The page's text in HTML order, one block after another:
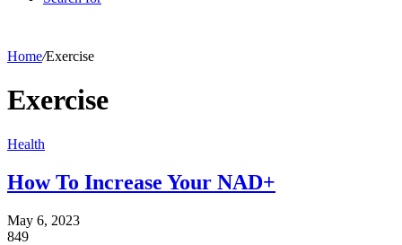
Home/Exercise
Exercise
Health
How To Increase Your NAD+
May 6, 2023
849